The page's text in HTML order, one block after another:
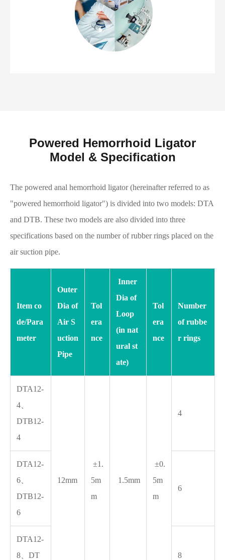
Powered Hemorrhoid Ligator
Model & Specification
The powered anal hemorrhoid ligator (hereinafter referred to as
"powered hemorrhoid ligator") is divided into two models: DTA
and DTB. These two models are also divided into three
specifications based on the number of rubber rings placed on the
air suction pipe.
Item co
de/Para
meter
Outer
Dia of
Air S
uction
Pipe
Tol
era
nce
Inner
Dia of
Loop
(in nat
ural st
ate)
Tol
era
nce
Number
of rubbe
r rings
DTA12-
4、
DTB12-
4
12mm
±1.
5m
m
1.5mm
±0.
5m
m
4
DTA12-
6、
DTB12-
6
6
DTA12-
8、DT
8